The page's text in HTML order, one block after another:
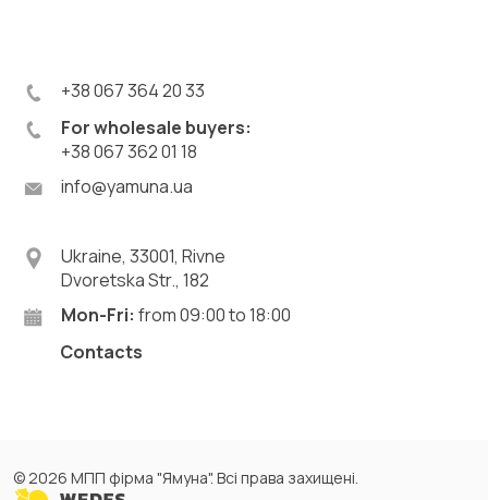
+38 067 364 20 33
For wholesale buyers:
+38 067 362 01 18
info@yamuna.ua
Ukraine, 33001, Rivne
Dvoretska Str., 182
Mon-Fri: from 09:00 to 18:00
Contacts
© 2026 МПП фірма "Ямуна". Всі права захищені.